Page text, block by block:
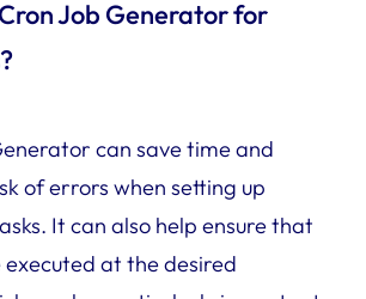
Job Generator for
can save time and
of errors when setting up
It can also help ensure that
at the desired